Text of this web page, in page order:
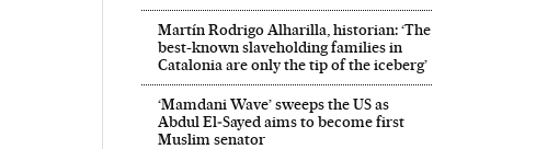
Martín Rodrigo Alharilla, historian: ‘The
best-known slaveholding families in
Catalonia are only the tip of the iceberg’
‘Mamdani Wave’ sweeps the US as
Abdul El‑Sayed aims to become first
Muslim senator